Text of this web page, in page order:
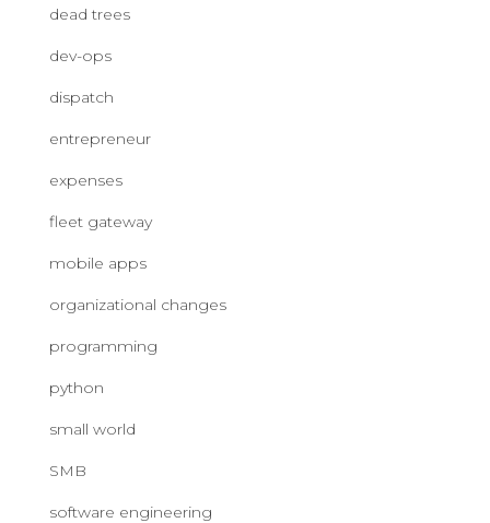
dead trees
dev-ops
dispatch
entrepreneur
expenses
fleet gateway
mobile apps
organizational changes
programming
python
small world
SMB
software engineering